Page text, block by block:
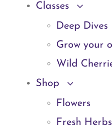
Classes
Deep
Grow your
Wild
Shop
Flowers
Fresh Herbs